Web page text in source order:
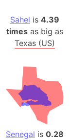
Sahel is 4.39
timesas big as
Texas (US)
Senegal is 0.28